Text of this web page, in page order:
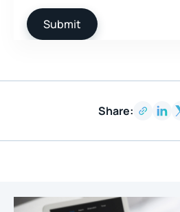
Share: